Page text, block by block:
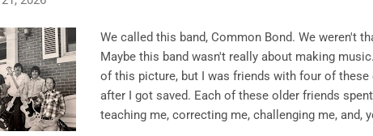
We called this band, Common Bond. We weren't
Maybe this band wasn't really about making
of this picture, but I was friends with four of
after I got saved. Each of these older friends
teaching me, correcting me, challenging me,